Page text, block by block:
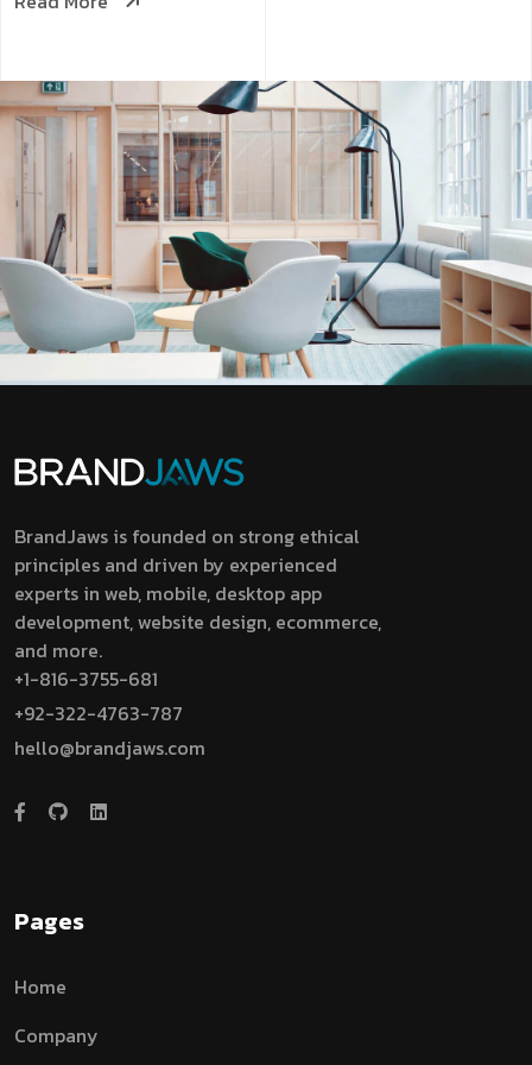
BrandJaws is founded on strong ethical
principles and driven by experienced
experts in web, mobile, desktop app
development, website design, ecommerce,
and more.
+1-816-3755-681
+92-322-4763-787
hello@brandjaws.com
Pages
Home
Company